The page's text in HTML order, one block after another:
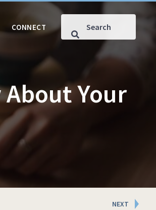
CONNECT
About Your
NEXT